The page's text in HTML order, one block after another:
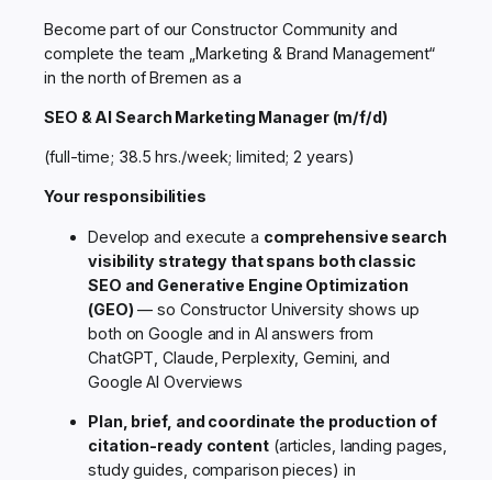
Become part of our Constructor Community and
complete the team „Marketing & Brand Management“
in the north of Bremen as a
SEO & AI Search Marketing Manager (m/f/d)
(full-time; 38.5 hrs./week; limited; 2 years)
Your responsibilities
Develop and execute a comprehensive search
visibility strategy that spans both classic
SEO and Generative Engine Optimization
(GEO) — so Constructor University shows up
both on Google and in AI answers from
ChatGPT, Claude, Perplexity, Gemini, and
Google AI Overviews
Plan, brief, and coordinate the production of
citation-ready content(articles, landing pages,
study guides, comparison pieces) in